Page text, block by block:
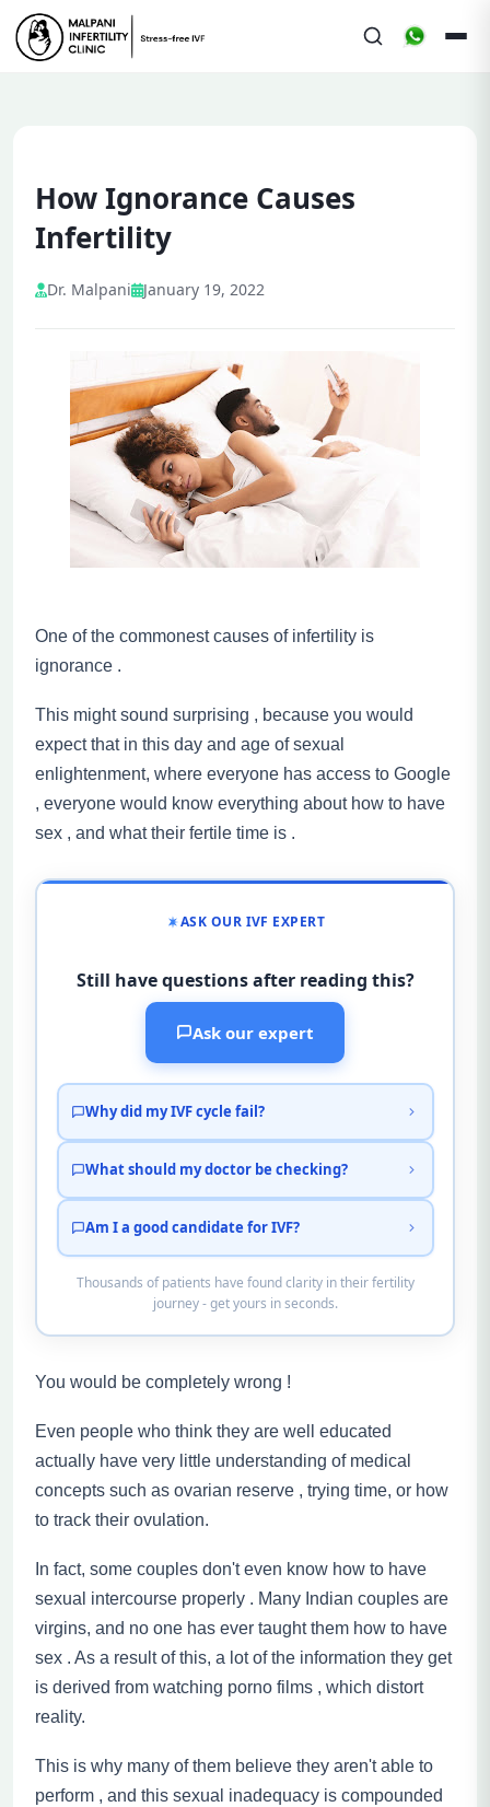
How Ignorance Causes
Infertility
Dr. Malpani January 19, 2022
One of the commonest causes of infertility is
ignorance .
This might sound surprising , because you would
expect that in this day and age of sexual
enlightenment, where everyone has access to Google
, everyone would know everything about how to have
sex , and what their fertile time is .
ASK OUR IVF EXPERT
Still have questions after reading this?
Ask our expert
Why did my IVF cycle fail?
What should my doctor be checking?
Am I a good candidate for IVF?
Thousands of patients have found clarity in their fertility
journey - get yours in seconds.
You would be completely wrong !
Even people who think they are well educated
actually have very little understanding of medical
concepts such as ovarian reserve , trying time, or how
to track their ovulation.
In fact, some couples don't even know how to have
sexual intercourse properly . Many Indian couples are
virgins, and no one has ever taught them how to have
sex . As a result of this, a lot of the information they get
is derived from watching porno films , which distort
reality.
This is why many of them believe they aren't able to
perform , and this sexual inadequacy is compounded